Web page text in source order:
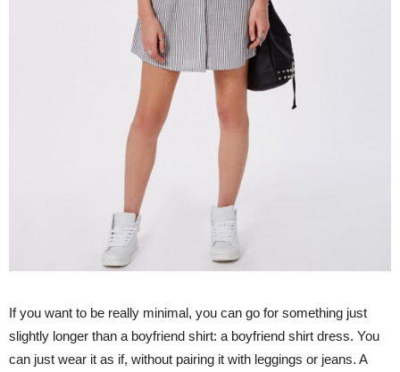
If you want to be really minimal, you can go for something just
slightly longer than a boyfriend shirt: a boyfriend shirt dress. You
can just wear it as if, without pairing it with leggings or jeans. A